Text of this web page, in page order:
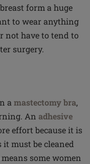
form a huge
to wear anything
not have to tend to
surgery.
amastectomy bra,
An adhesive
effort because it is
must be cleaned
some women